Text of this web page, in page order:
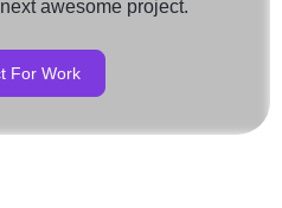
awesome project.
For Work